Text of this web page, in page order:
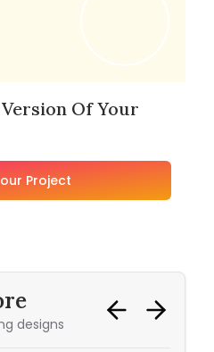
Of Your
Project
designs